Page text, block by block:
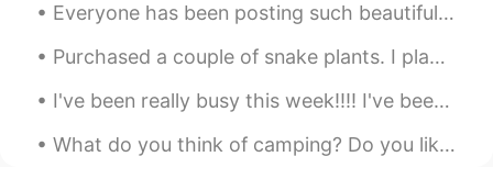
Everyone has been posting such beautiful photos of flower blossoms. Sometimes I wish spring was b...
Purchased a couple of snake plants. I plan on buying more. They are so easy to care for! 🌿 私は家で植...
I've been really busy this week!!!! I've been busy working, working, working and exercising 😂 How...
What do you think of camping? Do you like it? What do you like about it? Have you got any stories...